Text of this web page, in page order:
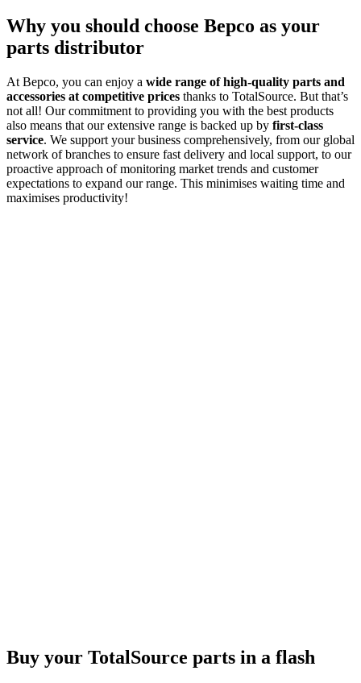
Why you should choose Bepco as your
parts distributor
At Bepco, you can enjoy a wide range of high-quality parts and
accessories at competitive prices thanks to TotalSource. But that’s
not all! Our commitment to providing you with the best products
also means that our extensive range is backed up by first-class
service. We support your business comprehensively, from our global
network of branches to ensure fast delivery and local support, to our
proactive approach of monitoring market trends and customer
expectations to expand our range. This minimises waiting time and
maximises productivity!
Buy your TotalSource parts in a flash